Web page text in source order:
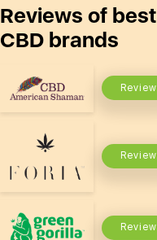
Reviews of best
CBD brands
Review
Review
Review